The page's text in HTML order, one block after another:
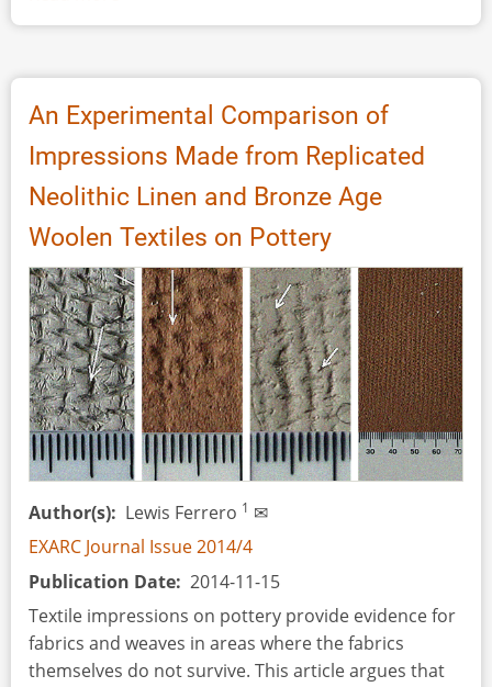
The
Age
Iberian
Experimental
Pottery
Kiln
of
Verdú,
Catalonia,
Spain
An Experimental Comparison of
Impressions Made from Replicated
Neolithic Linen and Bronze Age
Woolen Textiles on Pottery
Author(s) Lewis Ferrero 1 ✉
EXARC Journal Issue 2014/4
Publication Date 2014-11-15
Textile impressions on pottery provide evidence for
fabrics and weaves in areas where the fabrics
themselves do not survive. This article argues that